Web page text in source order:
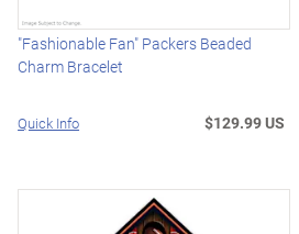
"Fashionable Fan" Packers Beaded
Charm Bracelet
Quick Info $129.99 US